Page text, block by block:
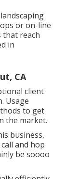
or on-line
that reach
in
CA
client
Usage
to get
the market.
business,
and hop
be soooo